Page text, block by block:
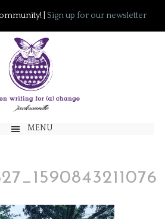
| Sign up for our newsletter
MENU